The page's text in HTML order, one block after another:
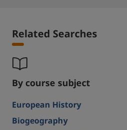
Related Searches
By course subject
European History
Biogeography